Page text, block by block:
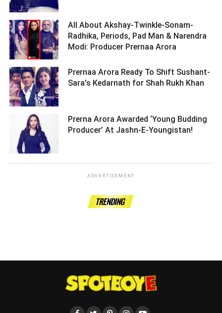
All About Akshay-Twinkle-Sonam-
Radhika, Periods, Pad Man & Narendra
Modi: Producer Prernaa Arora ­­­­­­­­­
Prernaa Arora Ready To Shift Sushant-
Sara's Kedarnath for Shah Rukh Khan ­­­­­­­­­
Prerna Arora Awarded ‘Young Budding
Producer’ At Jashn-E-Youngistan! ­­­­­­­­­
ADVERTISEMENT
TRENDING